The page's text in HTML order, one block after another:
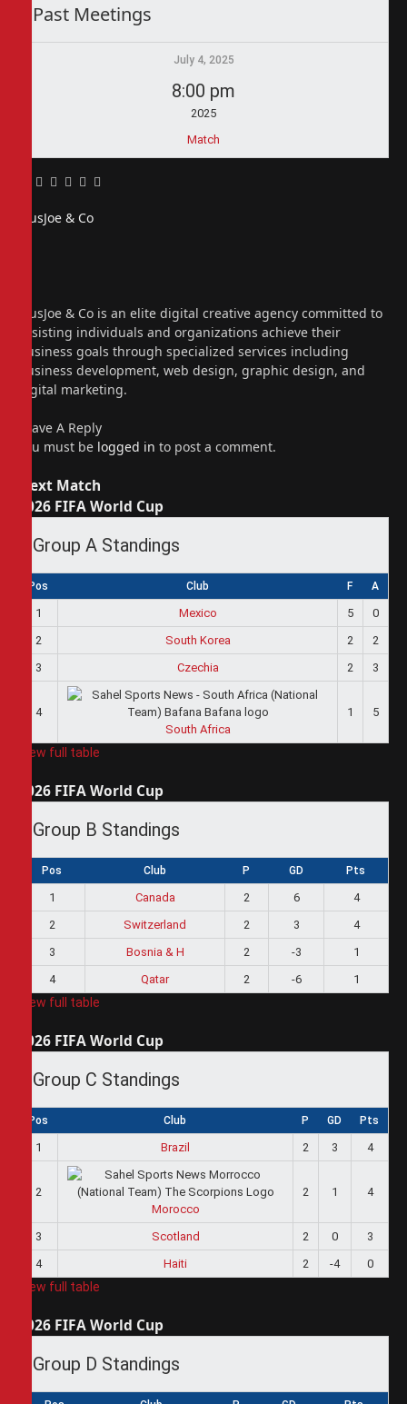
Past Meetings
July 4, 2025
8:00 pm
2025
Match
Facebook
Twitter
Pinterest
LinkedIn
Tumblr
Email
PiusJoe & Co
PiusJoe & Co is an elite digital creative agency committed to
assisting individuals and organizations achieve their
business goals through specialized services including
business development, web design, graphic design, and
digital marketing.
Leave A Reply
You must be logged in to post a comment.
Next Match
2026 FIFA World Cup
Group A Standings
Pos Club F A
1 Mexico 5
0
2
South Korea 2
2
3
Czechia 2 3
4
South Africa
1 5
View full table
2026 FIFA World Cup
Group B Standings
Pos Club P GD Pts
1 Canada 2 6
4
2
Switzerland 2 3
4
3
Bosnia & H 2 -3
1
4
Qatar 2 -6 1
View full table
2026 FIFA World Cup
Group C Standings
Pos Club P GD Pts
1 Brazil 2 3 4
2
Morocco
2 1 4
3 Scotland 2 0
3
4
Haiti 2 -4 0
View full table
2026 FIFA World Cup
Group D Standings